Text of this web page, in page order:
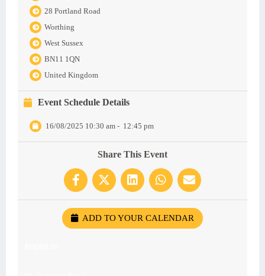
28 Portland Road
Worthing
West Sussex
BN11 1QN
United Kingdom
Event Schedule Details
16/08/2025 10:30 am - 12:45 pm
Share This Event
ADD TO YOUR CALENDAR